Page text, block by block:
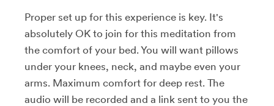
Proper set up for this experience is key. It's
absolutely OK to join for this meditation from
the comfort of your bed. You will want pillows
under your knees, neck, and maybe even your
arms. Maximum comfort for deep rest. The
audio will be recorded and a link sent to you the